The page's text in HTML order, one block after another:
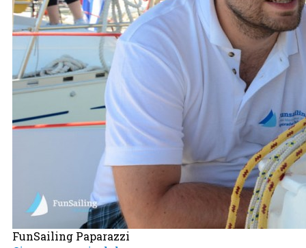
FunSailing Paparazzi